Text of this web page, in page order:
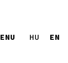
HU EN